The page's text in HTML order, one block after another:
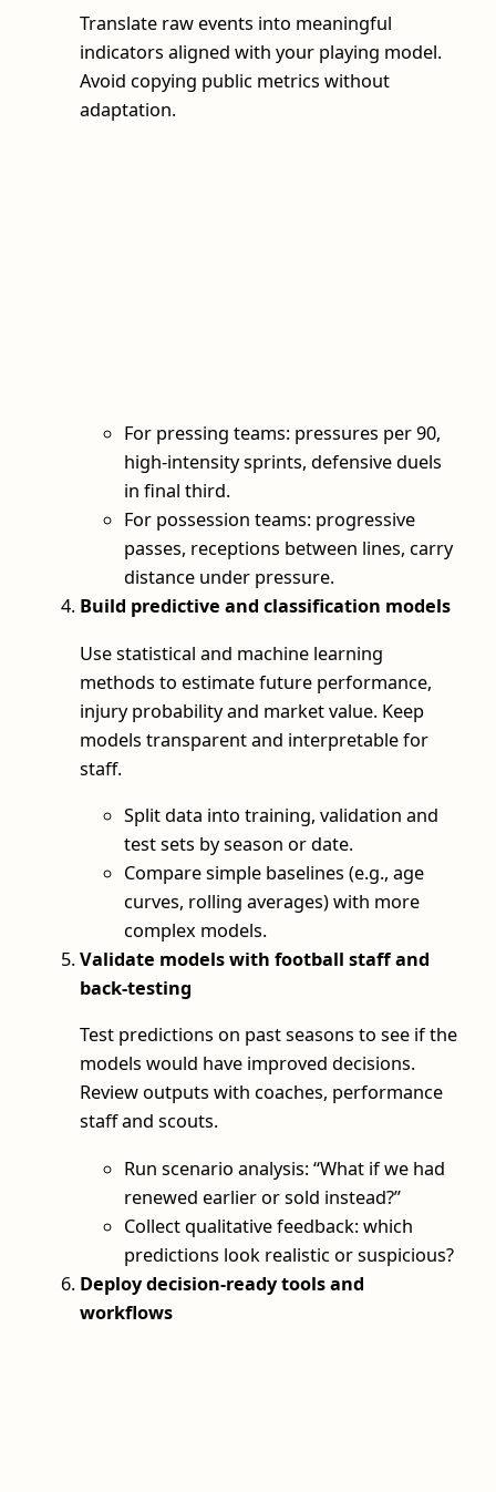
Translate raw events into meaningful
indicators aligned with your playing model.
Avoid copying public metrics without
adaptation.
For pressing teams: pressures per 90,
high-intensity sprints, defensive duels
in final third.
For possession teams: progressive
passes, receptions between lines, carry
distance under pressure.
Build predictive and classification models
Use statistical and machine learning
methods to estimate future performance,
injury probability and market value. Keep
models transparent and interpretable for
staff.
Split data into training, validation and
test sets by season or date.
Compare simple baselines (e.g., age
curves, rolling averages) with more
complex models.
Validate models with football staff and
back-testing
Test predictions on past seasons to see if the
models would have improved decisions.
Review outputs with coaches, performance
staff and scouts.
Run scenario analysis: “What if we had
renewed earlier or sold instead?”
Collect qualitative feedback: which
predictions look realistic or suspicious?
Deploy decision-ready tools and
workflows